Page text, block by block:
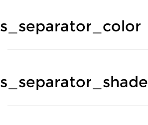
s_separator_color
s_separator_shade